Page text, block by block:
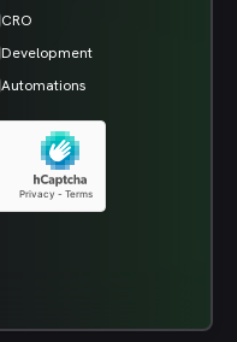
CRO
Development
Automations